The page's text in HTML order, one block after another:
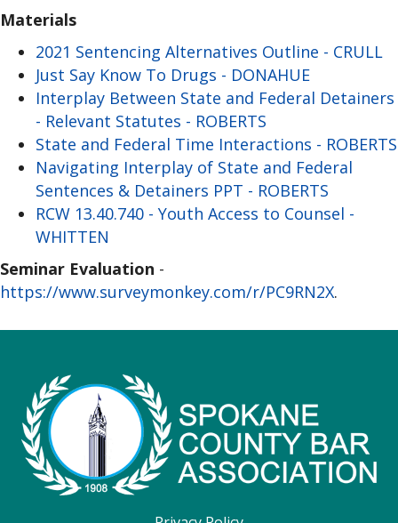
Materials
2021 Sentencing Alternatives Outline - CRULL
Just Say Know To Drugs - DONAHUE
Interplay Between State and Federal Detainers
- Relevant Statutes - ROBERTS
State and Federal Time Interactions - ROBERTS
Navigating Interplay of State and Federal
Sentences & Detainers PPT - ROBERTS
RCW 13.40.740 - Youth Access to Counsel -
WHITTEN
Seminar Evaluation -
https://www.surveymonkey.com/r/PC9RN2X.